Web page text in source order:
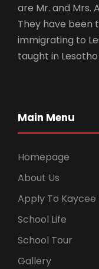
are Mr. and Mrs.
They have been
immigrating to
taught in
Main Menu
Homepage
About Us
Apply To Kaycee
School Life
School Tour
Gallery